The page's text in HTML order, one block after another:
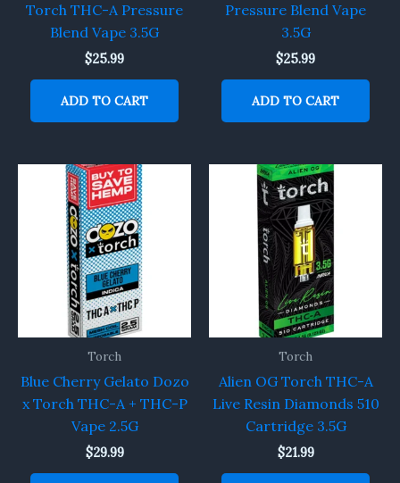
Torch THC-A Pressure
Blend Vape 3.5G
$25.99
ADD TO CART
Pressure Blend Vape
3.5G
$25.99
ADD TO CART
Torch
Blue Cherry Gelato Dozo
x Torch THC-A + THC-P
Vape 2.5G
$29.99
Torch
Alien OG Torch THC-A
Live Resin Diamonds 510
Cartridge 3.5G
$21.99